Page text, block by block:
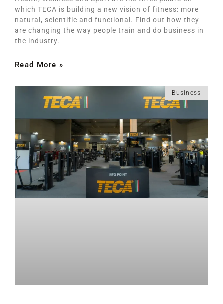
which TECA is building a new vision of fitness: more
natural, scientific and functional. Find out how they
are changing the way people train and do business in
the industry.
Read More »
Business